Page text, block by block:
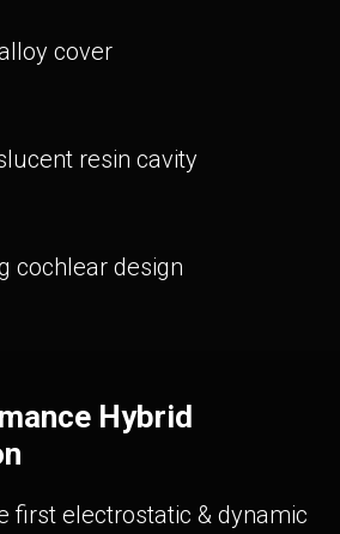
cover
resin cavity
cochlear design
Hybrid
first electrostatic & dynamic